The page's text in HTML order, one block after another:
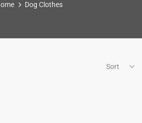
Dog Clothes
Sort